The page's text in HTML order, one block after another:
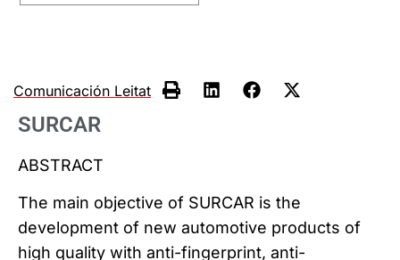
Comunicación Leitat
SURCAR
ABSTRACT
The main objective of SURCAR is the
development of new automotive products of
high quality with anti-fingerprint, anti-